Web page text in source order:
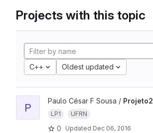
Projects with this topic
C++ Oldest updated
P
Paulo César F Sousa / Projeto2
LP1 UFRN
0 Updated Dec 06, 2016